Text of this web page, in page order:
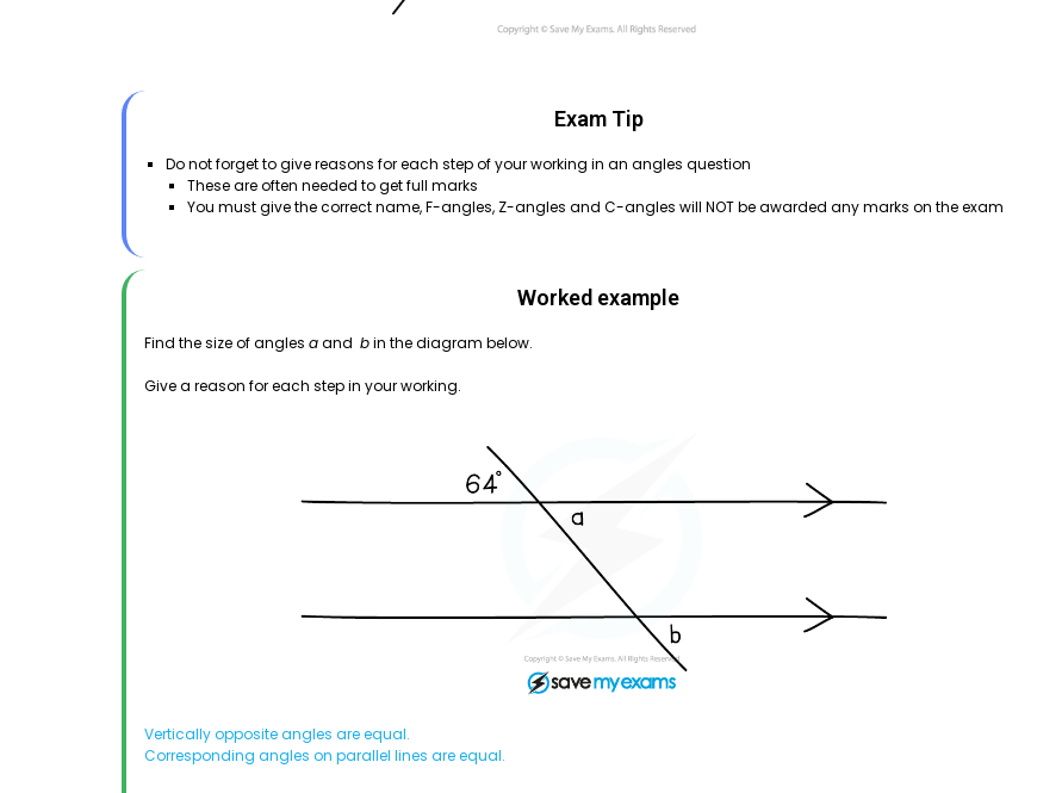
Exam Tip
Do not forget to give reasons for each step of your working in an angles question
These are often needed to get full marks
You must give the correct name, F-angles, Z-angles and C-angles will NOT be awarded any marks on the exam
Worked example
Find the size of angles aand bin the diagram below.
Give a reason for each step in your working.
Vertically opposite angles are equal.
Corresponding angles on parallel lines are equal.